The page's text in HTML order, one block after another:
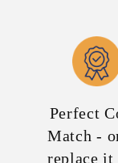
Perfect
Match -
replace it